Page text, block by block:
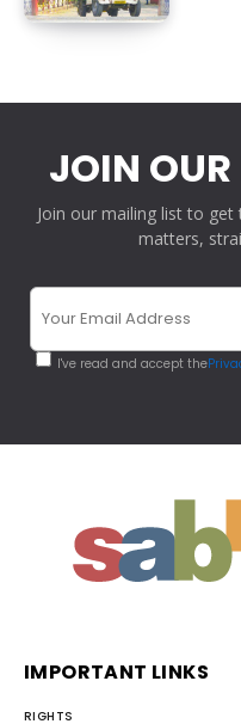
JOIN
Join our mailing list to
matters,
I've read and accept the
IMPORTANT LINKS
RIGHTS